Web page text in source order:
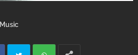
Music